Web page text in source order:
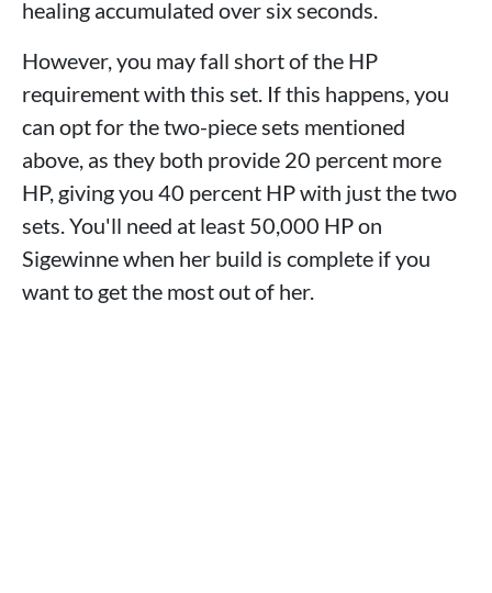
healing accumulated over six seconds.
However, you may fall short of the HP
requirement with this set. If this happens, you
can opt for the two-piece sets mentioned
above, as they both provide 20 percent more
HP, giving you 40 percent HP with just the two
sets. You'll need at least 50,000 HP on
Sigewinne when her build is complete if you
want to get the most out of her.